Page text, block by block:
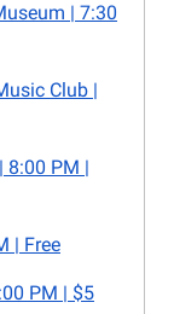
| 7:30
Club |
8:00 PM |
| Free
PM | $5